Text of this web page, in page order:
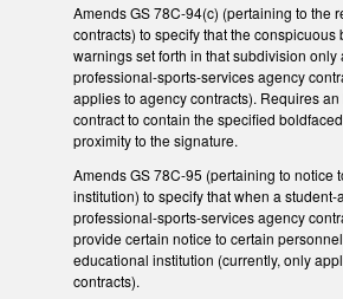
Amends GS 78C-94(c) (pertaining to the
contracts) to specify that the conspicuous
warnings set forth in that subdivision only
professional-sports-services agency
applies to agency contracts). Requires
contract to contain the specified
proximity to the signature.
Amends GS 78C-95 (pertaining to notice
institution) to specify that when a student-
professional-sports-services agency
provide certain notice to certain
educational institution (currently, only
contracts).